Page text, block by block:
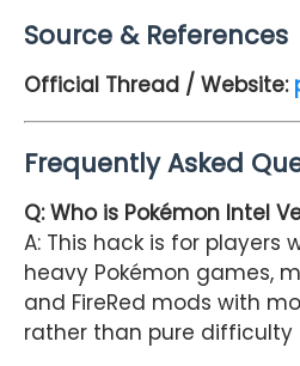
Source & References
Official Thread / Website:
Frequently Asked
Q: Who is Pokémon Intel
A: This hack is for players
heavy Pokémon games,
and FireRed mods with
rather than pure difficulty